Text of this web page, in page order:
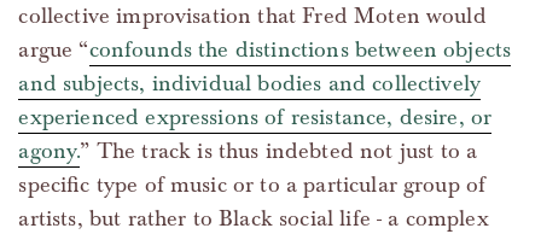
collective improvisation that Fred Moten would
argue “confounds the distinctions between objects
and subjects, individual bodies and collectively
experienced expressions of resistance, desire, or
agony.” The track is thus indebted not just to a
specific type of music or to a particular group of
artists, but rather to Black social life - a complex